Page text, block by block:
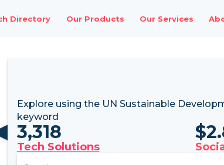
Directory Our Products Our Services
Explore using the UN Sustainable
keyword
3,318
Tech Solutions
$